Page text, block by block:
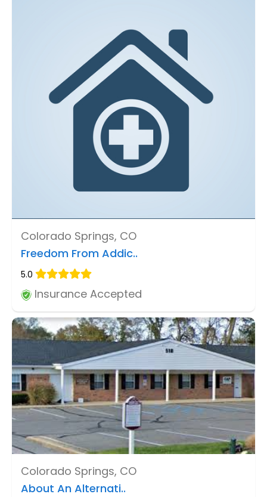
Colorado Springs, CO
Freedom From Addic..
5.0
Insurance Accepted
Colorado Springs, CO
About An Alternati..